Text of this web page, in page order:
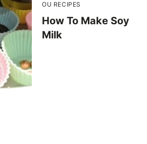
OU RECIPES
How To Make Soy
Milk